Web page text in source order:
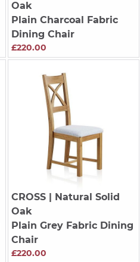
Oak
Plain Charcoal Fabric
Dining Chair
£220.00
CROSS| Natural Solid
Oak
Plain Grey Fabric Dining
Chair
£220.00